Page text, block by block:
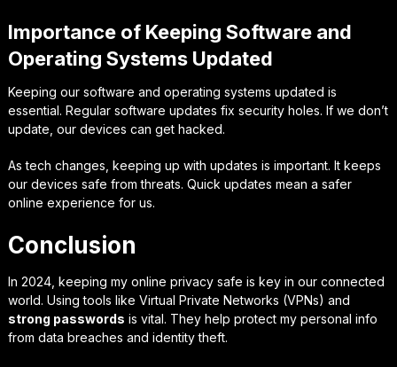
Importance of Keeping Software and
Operating Systems Updated
Keeping our software and operating systems updated is
essential. Regular software updates fix security holes. If we don’t
update, our devices can get hacked.
As tech changes, keeping up with updates is important. It keeps
our devices safe from threats. Quick updates mean a safer
online experience for us.
Conclusion
In 2024, keeping my online privacy safe is key in our connected
world. Using tools like Virtual Private Networks (VPNs) and
strong passwords is vital. They help protect my personal info
from data breaches and identity theft.